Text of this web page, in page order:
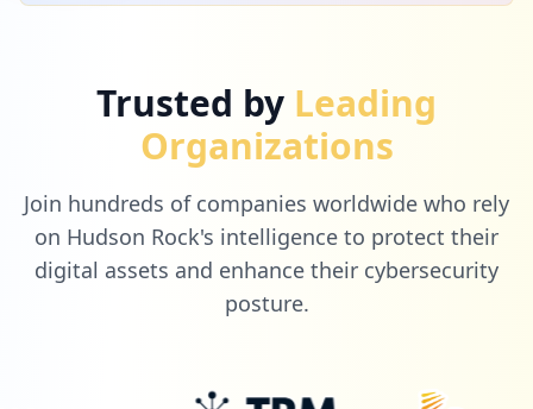
Trusted by Leading
Organizations
Join hundreds of companies worldwide who rely
on Hudson Rock's intelligence to protect their
digital assets and enhance their cybersecurity
posture.